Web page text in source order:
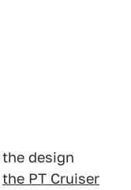
design
the PT Cruiser